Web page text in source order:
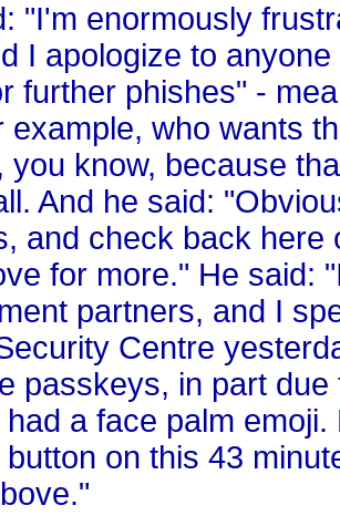
"I'm enormously
I apologize to
further phishes" -
example, who wants
you know, because
And he said:
and check back
for more." He said:
partners, and I
Centre
passkeys, in part
a face palm
button on this 43